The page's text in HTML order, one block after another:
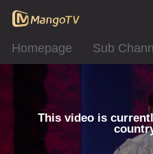
Homepage Sub
This video is